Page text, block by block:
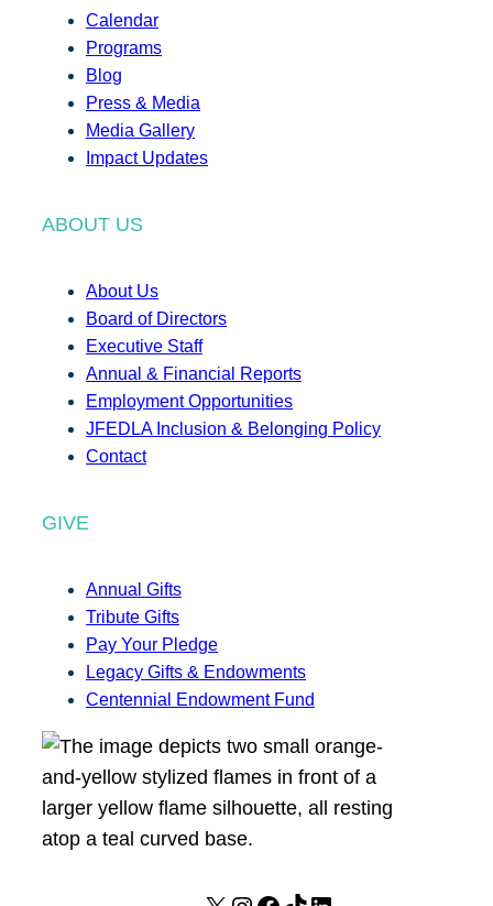
Calendar
Programs
Blog
Press & Media
Media Gallery
Impact Updates
ABOUT US
About Us
Board of Directors
Executive Staff
Annual & Financial Reports
Employment Opportunities
JFEDLA Inclusion & Belonging Policy
Contact
GIVE
Annual Gifts
Tribute Gifts
Pay Your Pledge
Legacy Gifts & Endowments
Centennial Endowment Fund